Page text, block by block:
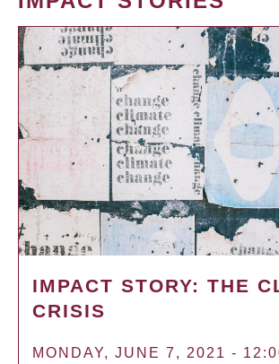
IMPACT STORY: THE
CRISIS
MONDAY, JUNE 7, 2021 -